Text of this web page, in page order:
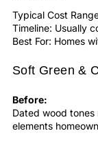
Typical Cost
Timeline: Usually
Best For: Homes
Soft Green &
Before:
Dated wood
elements